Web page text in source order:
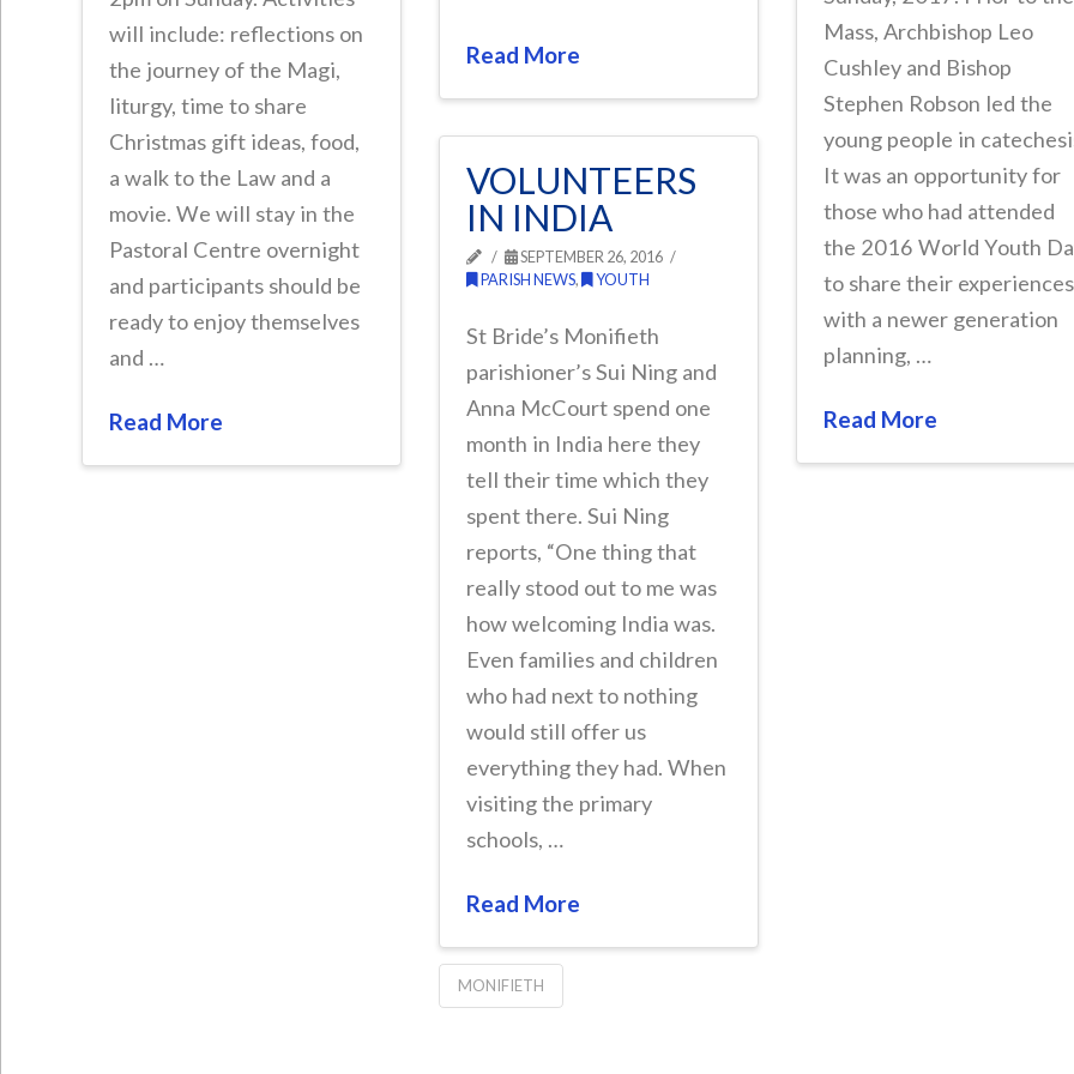
Read More
Mass, Archbishop Leo
Cushley and Bishop
Stephen Robson led the
young people in
It was an opportunity for
those who had attended
the 2016 World Youth
to share their experiences
with a newer generation
planning, …
Read More
will include: reflections on
the journey of the Magi,
liturgy, time to share
Christmas gift ideas, food,
a walk to the Law and a
movie. We will stay in the
Pastoral Centre overnight
and participants should be
ready to enjoy themselves
and …
Read More
VOLUNTEERS
IN INDIA
SEPTEMBER 26, 2016
PARISH NEWS, YOUTH
St Bride’s Monifieth
parishioner’s Sui Ning and
Anna McCourt spend one
month in India here they
tell their time which they
spent there. Sui Ning
reports, “One thing that
really stood out to me was
how welcoming India was.
Even families and children
who had next to nothing
would still offer us
everything they had. When
visiting the primary
schools, …
Read More
MONIFIETH